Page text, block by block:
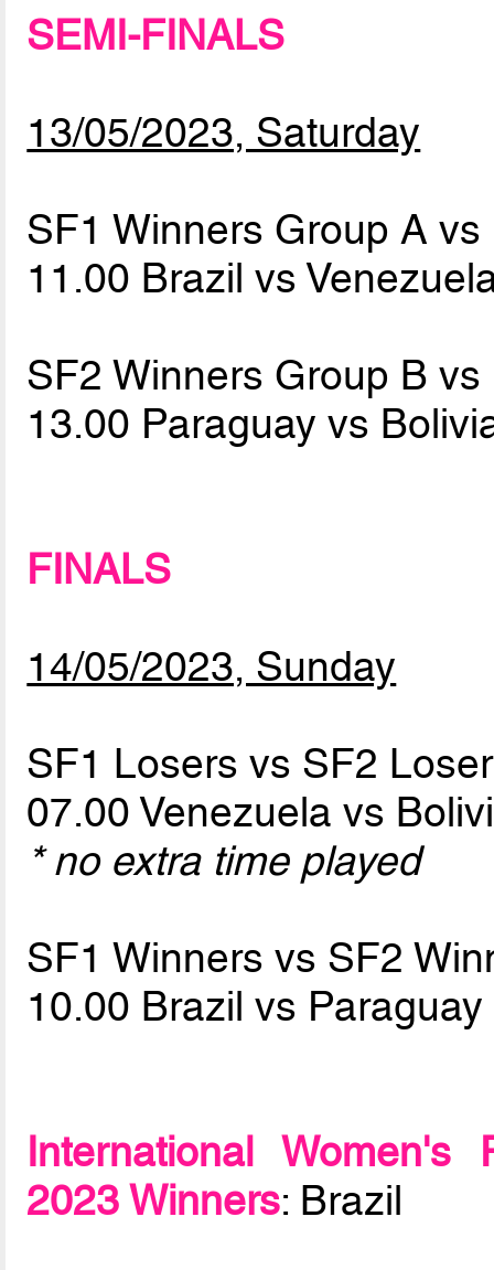
SEMI-FINALS
13/05/2023, Saturday
SF1 Winners Group A
11.00 Brazil vs
SF2 Winners Group B
13.00 Paraguay vs
FINALS
14/05/2023, Sunday
SF1 Losers vs SF2
07.00 Venezuela vs
* no extra time played
SF1 Winners vs SF2
10.00 Brazil vs Paraguay
International Women's
2023 Winners: Brazil